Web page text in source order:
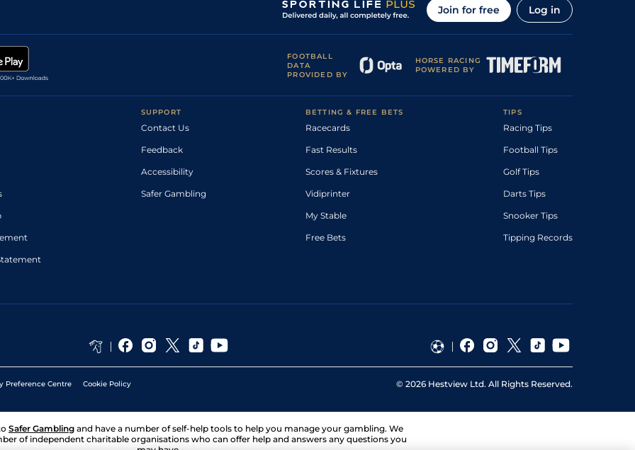
Join for free Log in
FOOTBALL
DATA
PROVIDED BY
HORSE RACING
POWERED BY
SUPPORT
Contact Us
Feedback
Accessibility
Safer Gambling
BETTING & FREE BETS
Racecards
Fast Results
Scores & Fixtures
Vidiprinter
My Stable
Free Bets
TIPS
Racing Tips
Football Tips
Golf Tips
Darts Tips
Snooker Tips
Tipping Records
Preference Centre Cookie Policy © 2026 Hestview Ltd. All Rights Reserved.
Safer Gambling and have a number of self-help tools to help you manage your gambling. We
of independent charitable organisations who can offer help and answers any questions you